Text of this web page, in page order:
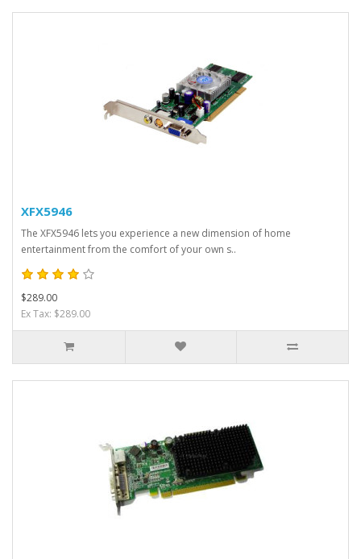
XFX5946
The XFX5946 lets you experience a new dimension of home
entertainment from the comfort of your own s..
$289.00
Ex Tax: $289.00